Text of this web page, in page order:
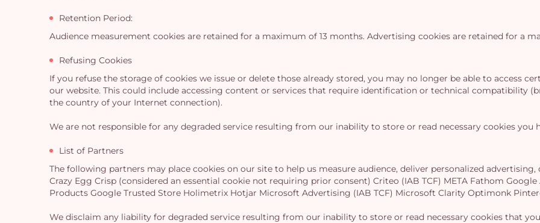
Retention Period:
Audience measurement cookies are retained for a maximum of 13 months. Advertising cookies are retained for a
Refusing Cookies
If you refuse the storage of cookies we issue or delete those already stored, you may no longer be able to access
our website. This could include accessing content or services that require identification or technical compatibility
the country of your Internet connection).
We are not responsible for any degraded service resulting from our inability to store or read necessary cookies you
List of Partners
The following partners may place cookies on our site to help us measure audience, deliver personalized advertising,
Crazy Egg Crisp (considered an essential cookie not requiring prior consent) Criteo (IAB TCF) META Fathom
Products Google Trusted Store Holimetrix Hotjar Microsoft Advertising (IAB TCF) Microsoft Clarity Optimonk
We disclaim any liability for degraded service resulting from our inability to store or read necessary cookies that